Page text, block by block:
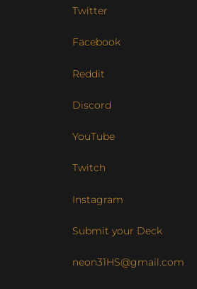
Twitter
Facebook
Reddit
Discord
YouTube
Twitch
Instagram
Submit your Deck
neon31HS@gmail.com